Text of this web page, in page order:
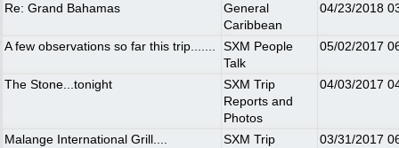
Re: Grand Bahamas
General
Caribbean
04/23/2018
A few observations so far this trip.......
SXM People
Talk
05/02/2017
The Stone...tonight
SXM Trip
Reports and
Photos
04/03/2017
Malange International Grill....
SXM Trip
03/31/2017